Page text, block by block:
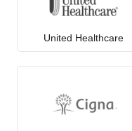
United Healthcare